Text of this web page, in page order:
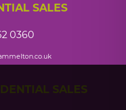
SALES
0360
SALES